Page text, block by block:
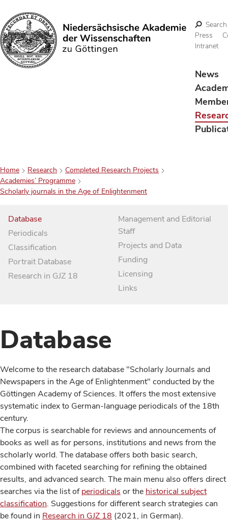
Search
Search
Press
Intranet
News
Home Research
Completed Research Projects
Academies’ Programme
Scholarly journals in the Age of Enlightenment
Database
Periodicals
Classification
Portrait Database
Research in GJZ 18
Management and Editorial
Staff
Projects and Data
Funding
Licensing
Links
Database
Welcome to the research database "Scholarly Journals and
Newspapers in the Age of Enlightenment" conducted by the
Göttingen Academy of Sciences. It offers the most extensive
systematic index to German-language periodicals of the 18th
century.
The corpus is searchable for reviews and announcements of
books as well as for persons, institutions and news from the
scholarly world. The database offers both basic search,
combined with faceted searching for refining the obtained
results, and advanced search. The main menu also offers direct
searches via the list ofperiodicals or the historical subject
classification. Suggestions for different search strategies can
be found in Research in GJZ 18 (2021, in German).